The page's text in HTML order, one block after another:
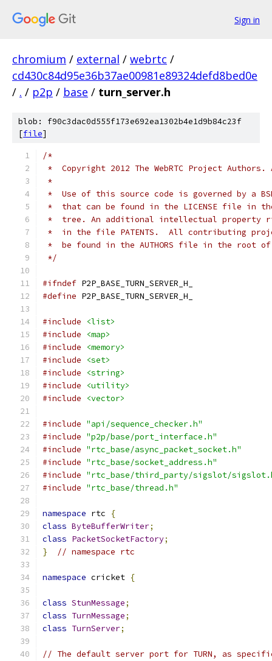
Sign in
chromium / external / webrtc /
cd430c84d95e36b37ae00981e89324defd8bed0e
/ . / p2p / base / turn_server.h
blob: f90c3dac0d555f173e692ea1302b4e1d9b84c23f
[file]
/*
*  Copyright 2012 The WebRTC Project
*
*  Use of this source code is governed by a
*  that can be found in the LICENSE file in
*  tree. An additional intellectual property
*  in the file PATENTS.  All contributing
*  be found in the AUTHORS file in the root
*/
#ifndef P2P_BASE_TURN_SERVER_H_
#define P2P_BASE_TURN_SERVER_H_
#include
<list>
#include
<map>
#include
<memory>
#include
<set>
#include
<string>
#include
<utility>
#include
<vector>
#include "api/sequence_checker.h"
#include "p2p/base/port_interface.h"
#include "rtc_base/async_packet_socket.h"
#include "rtc_base/socket_address.h"
#include "rtc_base/third_party/sigslot/
#include "rtc_base/thread.h"
namespace rtc
{
class ByteBufferWriter;
class PacketSocketFactory;
}
// namespace rtc
namespace cricket {
class StunMessage;
class TurnMessage;
class TurnServer;
// The default server port for TURN, as